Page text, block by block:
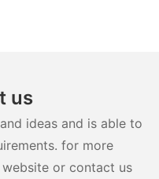
us
ideas and is able to
for more
or contact us